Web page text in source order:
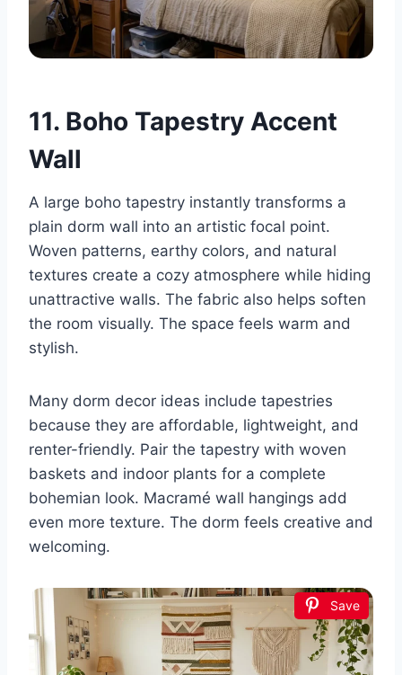
11. Boho Tapestry Accent
Wall
A large boho tapestry instantly transforms a
plain dorm wall into an artistic focal point.
Woven patterns, earthy colors, and natural
textures create a cozy atmosphere while hiding
unattractive walls. The fabric also helps soften
the room visually. The space feels warm and
stylish.
Many dorm decor ideas include tapestries
because they are affordable, lightweight, and
renter-friendly. Pair the tapestry with woven
baskets and indoor plants for a complete
bohemian look. Macramé wall hangings add
even more texture. The dorm feels creative and
welcoming.
Save